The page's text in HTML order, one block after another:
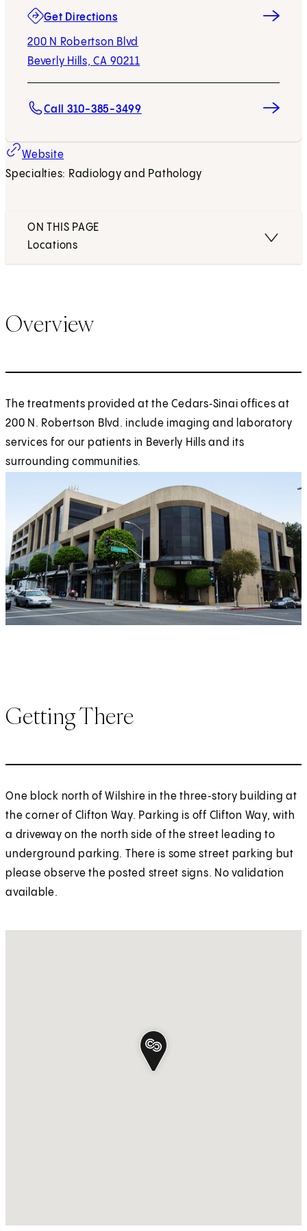
Get Directions
200 N Robertson Blvd
Beverly Hills, CA 90211
(opens in new tab)
Call 310-385-3499
Website
Specialties: Radiology and Pathology
ON THIS PAGE
Locations
Overview
The treatments provided at the Cedars‑Sinai offices at
200 N. Robertson Blvd. include imaging and laboratory
services for our patients in Beverly Hills and its
surrounding communities.
Getting There
One block north of Wilshire in the three‑story building at
the corner of Clifton Way. Parking is off Clifton Way, with
a driveway on the north side of the street leading to
underground parking. There is some street parking but
please observe the posted street signs. No validation
available.